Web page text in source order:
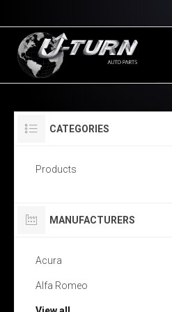
CATEGORIES
Products
MANUFACTURERS
Acura
Alfa Romeo